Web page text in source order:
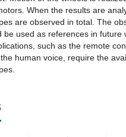
When the results are
are observed in total. The
be used as references in future
such as the remote
human voice, require the